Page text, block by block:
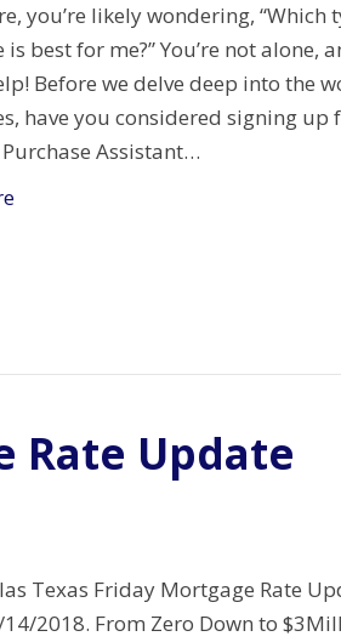
you’re likely wondering, “Which
best for me?” You’re not alone,
Before we delve deep into the
have you considered signing up
Assistant…
Rate Update
Texas Friday Mortgage Rate
2018. From Zero Down to